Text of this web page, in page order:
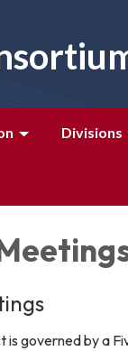
Divisions
is governed by a